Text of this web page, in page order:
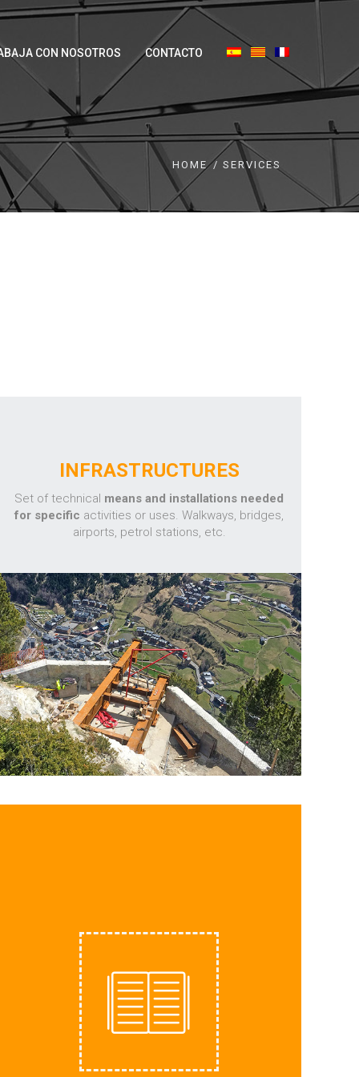
CON NOSOTROS CONTACTO
HOME SERVICES
INFRASTRUCTURES
Set of technical means and installations needed
for specific activities or uses. Walkways, bridges,
airports, petrol stations, etc.